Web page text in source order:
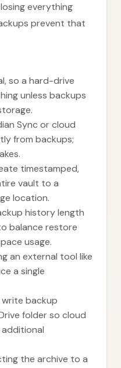
everything
prevent that
so a hard-drive
unless backups
Sync or cloud
from backups;
timestamped,
vault to a
location.
history length
balance restore
usage.
an external tool like
a single
backup
folder so cloud
the archive to a